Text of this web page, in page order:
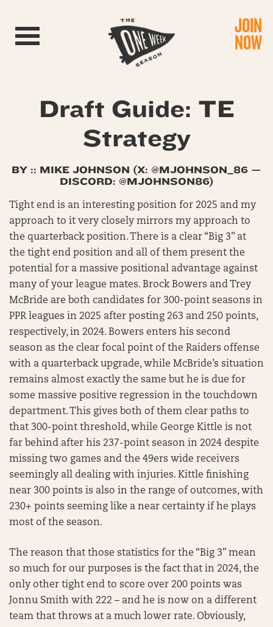
Toggle navigation JOIN
NOW
Draft Guide: TE
Strategy
BY :: MIKE JOHNSON (X: @MJOHNSON_86 —
DISCORD: @MJOHNSON86)
Tight end is an interesting position for 2025 and my
approach to it very closely mirrors my approach to
the quarterback position. There is a clear “Big 3” at
the tight end position and all of them present the
potential for a massive positional advantage against
many of your league mates. Brock Bowers and Trey
McBride are both candidates for 300-point seasons in
PPR leagues in 2025 after posting 263 and 250 points,
respectively, in 2024. Bowers enters his second
season as the clear focal point of the Raiders offense
with a quarterback upgrade, while McBride’s situation
remains almost exactly the same but he is due for
some massive positive regression in the touchdown
department. This gives both of them clear paths to
that 300-point threshold, while George Kittle is not
far behind after his 237-point season in 2024 despite
missing two games and the 49ers wide receivers
seemingly all dealing with injuries. Kittle finishing
near 300 points is also in the range of outcomes, with
230+ points seeming like a near certainty if he plays
most of the season.
The reason that those statistics for the “Big 3” mean
so much for our purposes is the fact that in 2024, the
only other tight end to score over 200 points was
Jonnu Smith with 222 – and he is now on a different
team that throws at a much lower rate. Obviously,